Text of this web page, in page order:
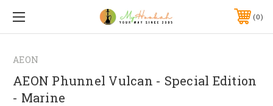
0
AEON
AEON Phunnel Vulcan - Special Edition
- Marine